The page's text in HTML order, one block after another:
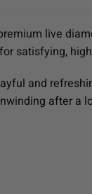
live
satisfying,
and
after a